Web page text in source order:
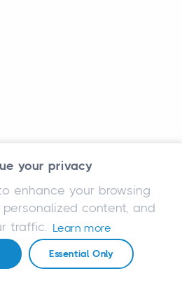
your privacy
enhance your browsing
content, and
traffic. Learn more
Essential Only